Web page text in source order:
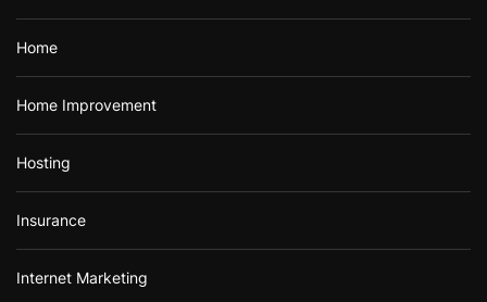
Home
Home Improvement
Hosting
Insurance
Internet Marketing